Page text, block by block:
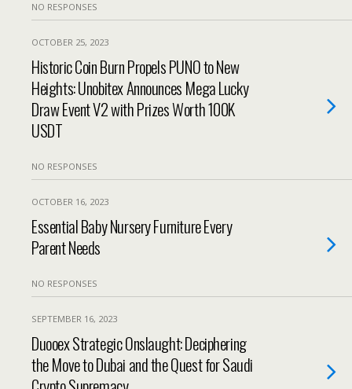
NO RESPONSES
OCTOBER 25, 2023
Historic Coin Burn Propels PUNO to New
Heights: Unobitex Announces Mega Lucky
Draw Event V2 with Prizes Worth 100K
USDT
NO RESPONSES
OCTOBER 16, 2023
Essential Baby Nursery Furniture Every
Parent Needs
NO RESPONSES
SEPTEMBER 16, 2023
Duooex Strategic Onslaught: Deciphering
the Move to Dubai and the Quest for Saudi